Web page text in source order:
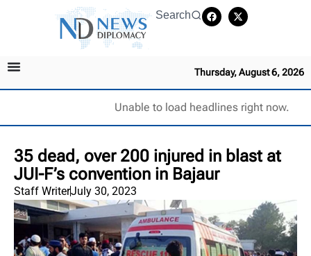
Search
Thursday, August 6, 2026
Unable to load headlines right now.
35 dead, over 200 injured in blast at
JUI-F’s convention in Bajaur
Staff WriterJuly 30, 2023